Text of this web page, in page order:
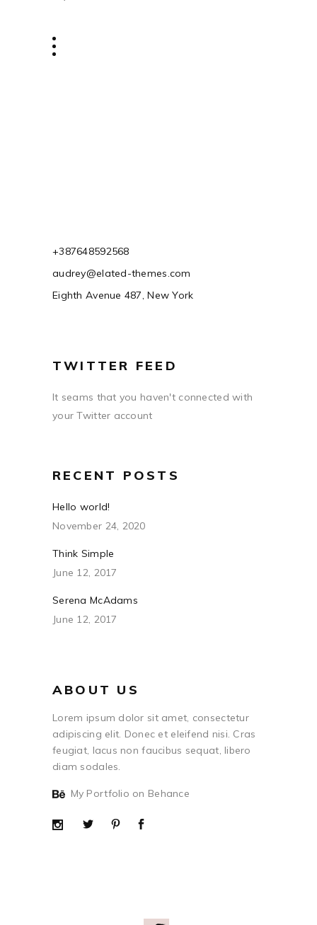
+387648592568
audrey@elated-themes.com
Eighth Avenue 487, New York
TWITTER FEED
It seams that you haven't connected with
your Twitter account
RECENT POSTS
Hello world!
November 24, 2020
Think Simple
June 12, 2017
Serena McAdams
June 12, 2017
ABOUT US
Lorem ipsum dolor sit amet, consectetur
adipiscing elit. Donec et eleifend nisi. Cras
feugiat, lacus non faucibus sequat, libero
diam sodales.
My Portfolio on Behance